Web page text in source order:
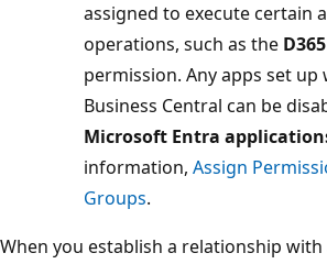
assigned to execute certain
operations, such as the
permission. Any apps set
Business Central can be
Microsoft Entra
information, Assign
Groups.
When you establish a relationship